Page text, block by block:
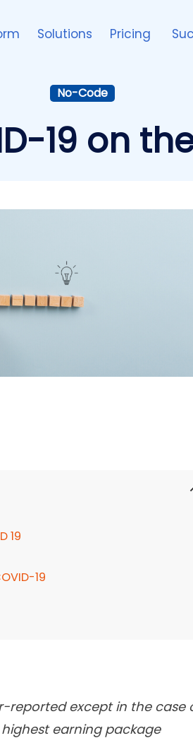
Solutions Pricing
No-Code
19 on
19
19
reported except in the case
earning package